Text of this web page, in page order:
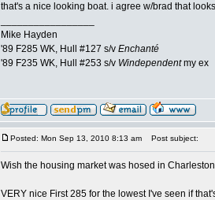
that's a nice looking boat. i agree w/brad that
Mike Hayden
'89 F285 WK, Hull #127 s/v Enchanté
'89 F235 WK, Hull #253 s/v Windependentmy ex
Posted: Mon Sep 13, 2010 8:13 am Post subject:
Wish the housing market was hosed in
VERY nice First 285 for the lowest I've seen if